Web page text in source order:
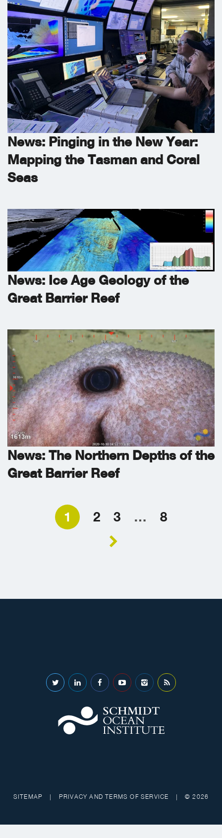
News: Pinging in the New Year:
Mapping the Tasman and Coral
Seas
News: Ice Age Geology of the
Great Barrier Reef
News: The Northern Depths of the
Great Barrier Reef
1 2 3 … 8
SITEMAP | PRIVACY AND TERMS OF SERVICE | © 2026